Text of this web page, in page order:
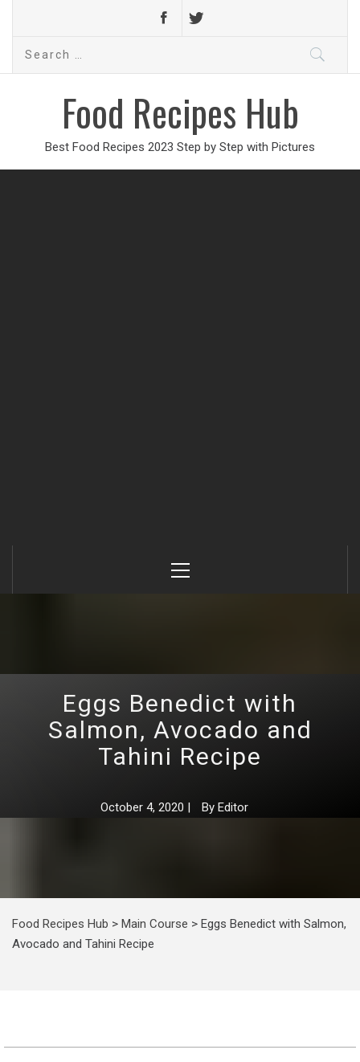
Search
Food Recipes Hub
Best Food Recipes 2023 Step by Step with Pictures
Menu
Eggs Benedict with
Salmon, Avocado and
Tahini Recipe
October 4, 2020 | By Editor
Food Recipes Hub > Main Course > Eggs Benedict with Salmon,
Avocado and Tahini Recipe